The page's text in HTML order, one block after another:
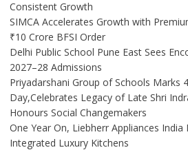
Consistent Growth
SIMCA Accelerates Growth with
₹10 Crore BFSI Order
Delhi Public School Pune East Sees
2027–28 Admissions
Priyadarshani Group of Schools Marks
Day,Celebrates Legacy of Late Shri
Honours Social Changemakers
One Year On, Liebherr Appliances
Integrated Luxury Kitchens